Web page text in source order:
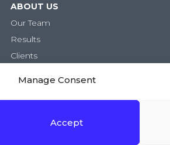
Manage Consent
Accept
ABOUT US
Our Team
Results
Clients